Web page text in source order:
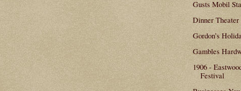
Gusts Mobil
Dinner
Gordon’s
Gambles
1906 -
Festival